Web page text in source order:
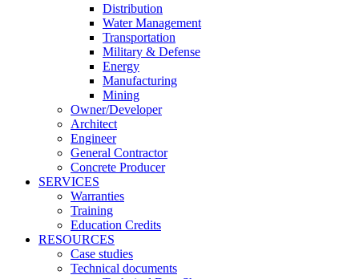
Distribution
Water Management
Transportation
Military & Defense
Energy
Manufacturing
Mining
Owner/Developer
Architect
Engineer
General Contractor
Concrete Producer
SERVICES
Warranties
Training
Education Credits
RESOURCES
Case studies
Technical documents